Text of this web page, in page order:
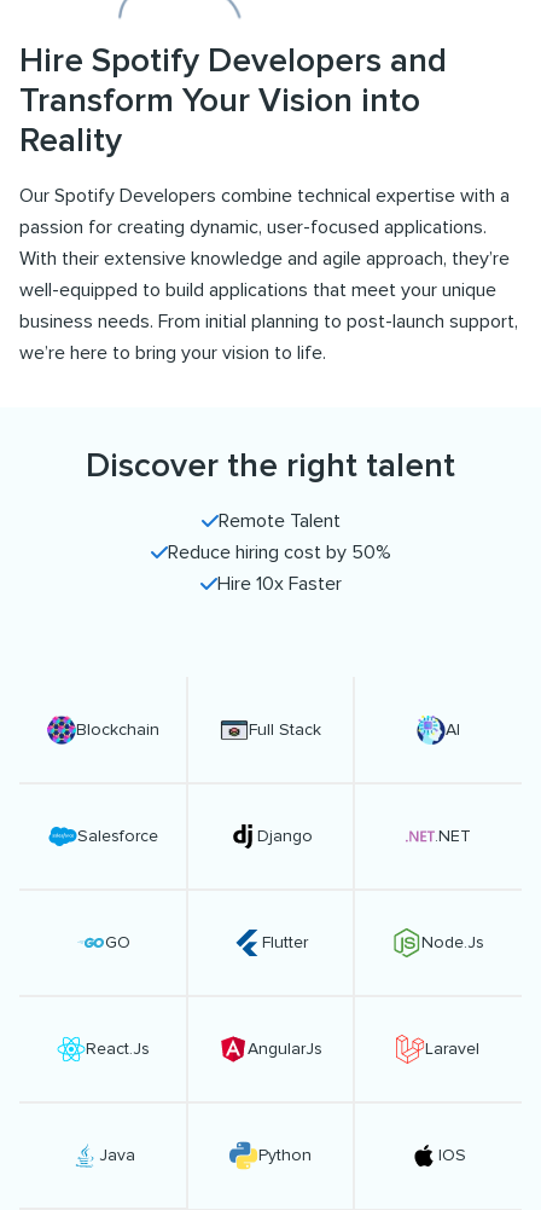
Hire Spotify Developers and
Transform Your Vision into
Reality
Our Spotify Developers combine technical expertise with a
passion for creating dynamic, user-focused applications.
With their extensive knowledge and agile approach, they’re
well-equipped to build applications that meet your unique
business needs. From initial planning to post-launch support,
we’re here to bring your vision to life.
Discover the right talent
Remote Talent
Reduce hiring cost by 50%
Hire 10x Faster
Blockchain Full Stack AI
Salesforce Django .NET
GO Flutter Node.Js
React.Js AngularJs Laravel
Java Python IOS